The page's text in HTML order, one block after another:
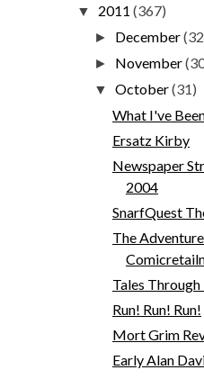
▼ 2011 (367)
► December
► November
▼October(31)
What I've
Ersatz Kirby
Newspaper
2004
SnarfQuest
The
Tales
Run! Run! Run!
Mort Grim
Early Alan